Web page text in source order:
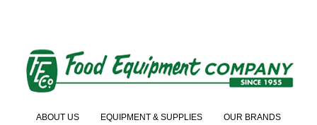
ABOUT US EQUIPMENT & SUPPLIES OUR BRANDS